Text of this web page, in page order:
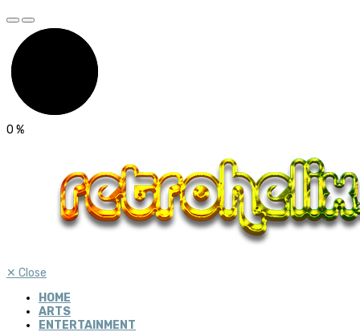
0 %
✕ Close
HOME
ARTS
ENTERTAINMENT